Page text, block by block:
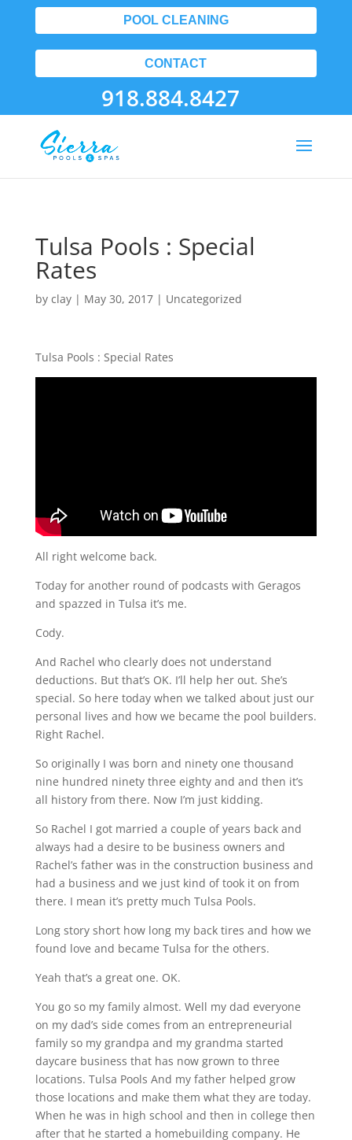
POOL CLEANING
CONTACT
918.884.8427
Tulsa Pools : Special
Rates
by clay| May 30, 2017| Uncategorized
Tulsa Pools : Special Rates
All right welcome back.
Today for another round of podcasts with Geragos
and spazzed in Tulsa it’s me.
Cody.
And Rachel who clearly does not understand
deductions. But that’s OK. I’ll help her out. She’s
special. So here today when we talked about just our
personal lives and how we became the pool builders.
Right Rachel.
So originally I was born and ninety one thousand
nine hundred ninety three eighty and and then it’s
all history from there. Now I’m just kidding.
So Rachel I got married a couple of years back and
always had a desire to be business owners and
Rachel’s father was in the construction business and
had a business and we just kind of took it on from
there. I mean it’s pretty much Tulsa Pools.
Long story short how long my back tires and how we
found love and became Tulsa for the others.
Yeah that’s a great one. OK.
You go so my family almost. Well my dad everyone
on my dad’s side comes from an entrepreneurial
family so my grandpa and my grandma started
daycare business that has now grown to three
locations. Tulsa Pools And my father helped grow
those locations and make them what they are today.
When he was in high school and then in college then
after that he started a homebuilding company. He